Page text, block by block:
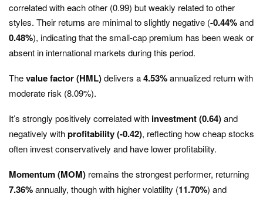
correlated with each other (0.99) but weakly related to other
styles. Their returns are minimal to slightly negative (-0.44%and
0.48%), indicating that the small-cap premium has been weak or
absent in international markets during this period.
Thevalue factor (HML)delivers a4.53%annualized return with
moderate risk (8.09%).
It’s strongly positively correlated with investment (0.64)and
negatively withprofitability (-0.42), reflecting how cheap stocks
often invest conservatively and have lower profitability.
Momentum (MOM) remains the strongest performer, returning
7.36%annually, though with higher volatility (11.70%) and